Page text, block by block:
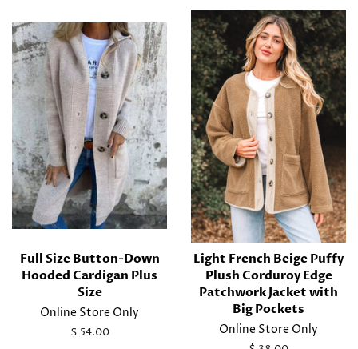
Full Size Button-Down
Hooded Cardigan Plus
Size
Online Store Only
Regular
$ 54.00
Light French Beige Puffy
Plush Corduroy Edge
Patchwork Jacket with
Big Pockets
Online Store Only